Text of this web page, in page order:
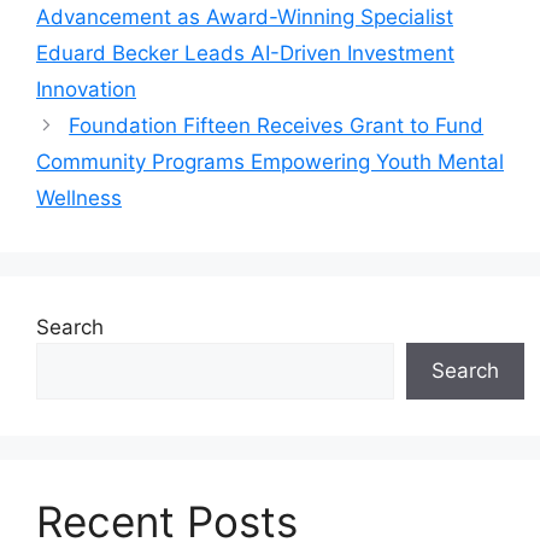
Advancement as Award-Winning Specialist
Eduard Becker Leads AI-Driven Investment
Innovation
Foundation Fifteen Receives Grant to Fund
Community Programs Empowering Youth Mental
Wellness
Search
Search
Recent Posts